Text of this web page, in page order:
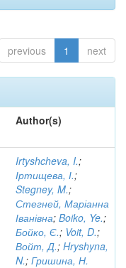
previous 1 next
Author(s)
Irtyshcheva, I.;
Іртищева, І.;
Stegney, M.;
Стегней, Маріанна
Іванівна; Boiko, Ye.;
Бойко, Є.; Voit, D.;
Войт, Д.; Hryshyna,
N.; Гришина, Н.